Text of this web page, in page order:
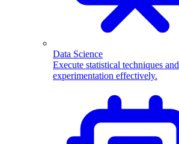
Data Science
Execute statistical techniques and
experimentation effectively.